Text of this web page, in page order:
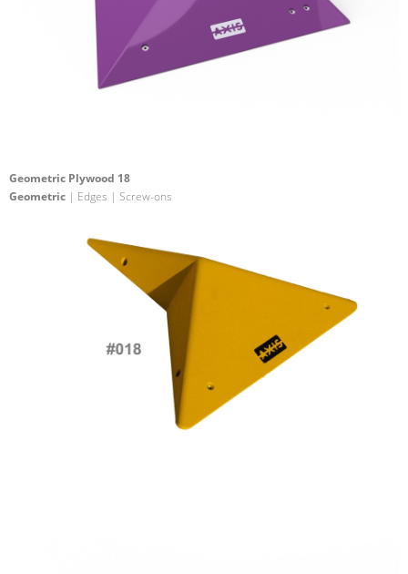
Geometric Plywood 18
Geometric | Edges | Screw-ons